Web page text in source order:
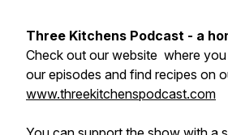
Three Kitchens Podcast - a
Check out our website where
our episodes and find recipes on
www.threekitchenspodcast.com